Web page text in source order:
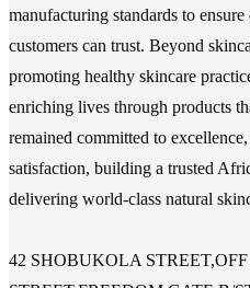
manufacturing standards to
customers can trust. Beyond
promoting healthy skincare
enriching lives through products
remained committed to
satisfaction, building a trusted
delivering world-class natural
42 SHOBUKOLA